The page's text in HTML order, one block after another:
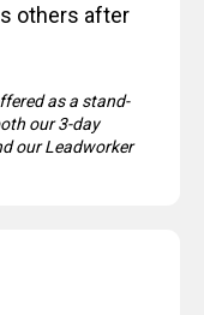
others after
as a stand-
our 3-day
our Leadworker